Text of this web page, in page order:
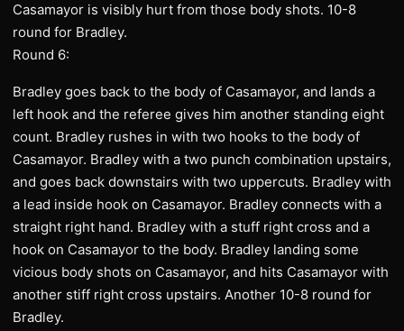
Casamayor is visibly hurt from those body shots. 10-8
round for Bradley.
Round 6:
Bradley goes back to the body of Casamayor, and lands a
left hook and the referee gives him another standing eight
count. Bradley rushes in with two hooks to the body of
Casamayor. Bradley with a two punch combination upstairs,
and goes back downstairs with two uppercuts. Bradley with
a lead inside hook on Casamayor. Bradley connects with a
straight right hand. Bradley with a stuff right cross and a
hook on Casamayor to the body. Bradley landing some
vicious body shots on Casamayor, and hits Casamayor with
another stiff right cross upstairs. Another 10-8 round for
Bradley.